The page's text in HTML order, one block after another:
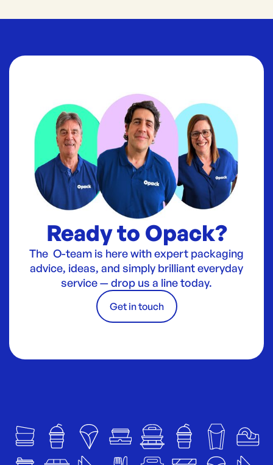
Ready to Opack?
The O-team is here with expert packaging
advice, ideas, and simply brilliant everyday
service — drop us a line today.
Get in touch